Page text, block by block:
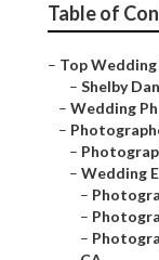
Table of
– Top
– Shelby
– Wedding
–
–
– Wedding
–
–
–